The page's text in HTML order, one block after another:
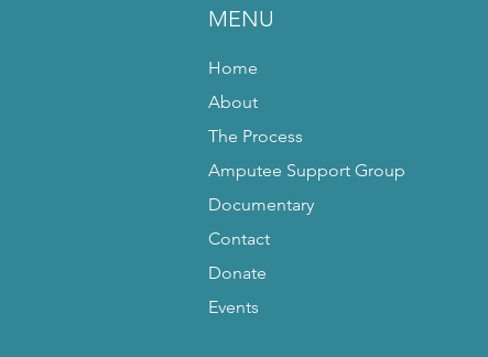
MENU
Home
About
The Process
Amputee Support Group
Documentary
Contact
Donate
Events